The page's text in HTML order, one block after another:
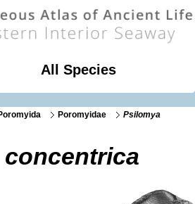
All Species
Poromyidae
Psilomya